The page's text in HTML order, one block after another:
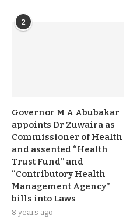
2
Governor M A Abubakar
appoints Dr Zuwaira as
Commissioner of Health
and assented “Health
Trust Fund” and
“Contributory Health
Management Agency”
bills into Laws
8 years ago